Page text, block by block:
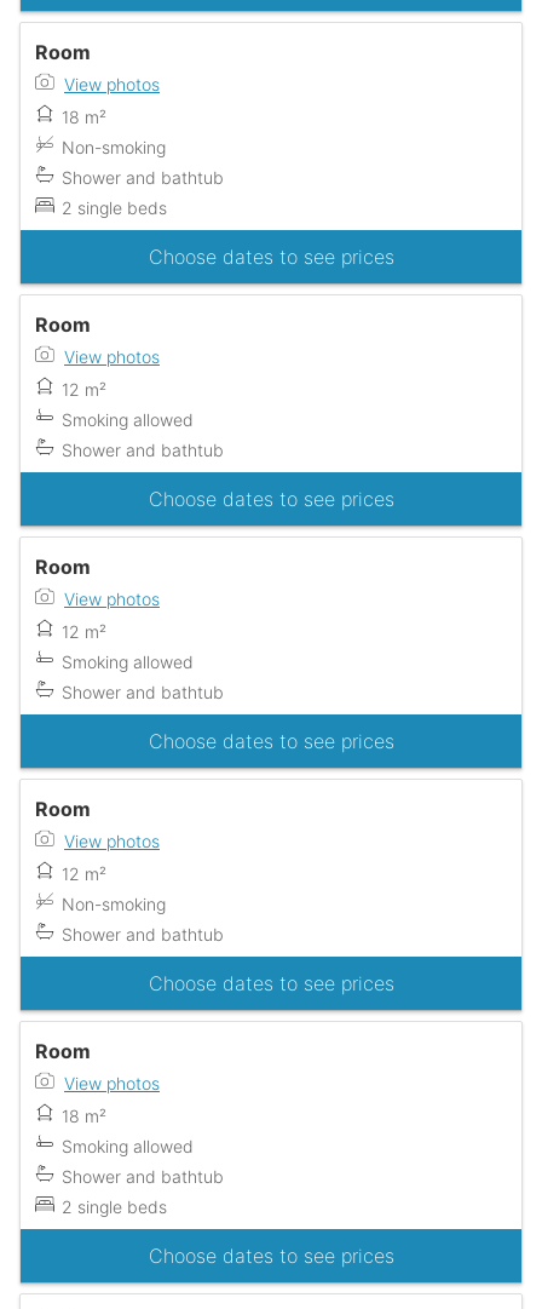
Room
View photos
18 m²
Non-smoking
Shower and bathtub
2 single beds
Choose dates to see prices
Room
View photos
12 m²
Smoking allowed
Shower and bathtub
Choose dates to see prices
Room
View photos
12 m²
Smoking allowed
Shower and bathtub
Choose dates to see prices
Room
View photos
12 m²
Non-smoking
Shower and bathtub
Choose dates to see prices
Room
View photos
18 m²
Smoking allowed
Shower and bathtub
2 single beds
Choose dates to see prices